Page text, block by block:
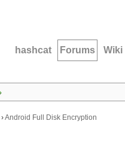
hashcat Forums Wiki
›Android Full Disk Encryption